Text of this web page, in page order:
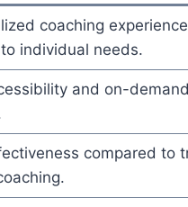
coaching
individual needs.
and on-demand
compared to